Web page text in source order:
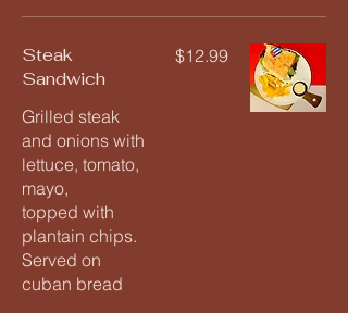
Steak
Sandwich
Grilled steak
and onions with
lettuce, tomato,
mayo,
topped with
plantain chips.
Served on
cuban bread
$12.99